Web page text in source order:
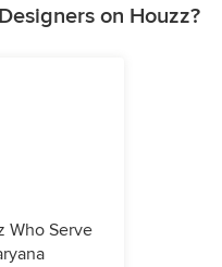
on Houzz?
Who Serve